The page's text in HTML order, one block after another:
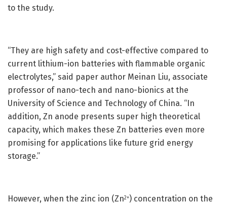
to the study.
“They are high safety and cost-effective compared to
current lithium-ion batteries with flammable organic
electrolytes,” said paper author Meinan Liu, associate
professor of nano-tech and nano-bionics at the
University of Science and Technology of China. “In
addition, Zn anode presents super high theoretical
capacity, which makes these Zn batteries even more
promising for applications like future grid energy
storage.”
However, when the zinc ion (Zn2+) concentration on the